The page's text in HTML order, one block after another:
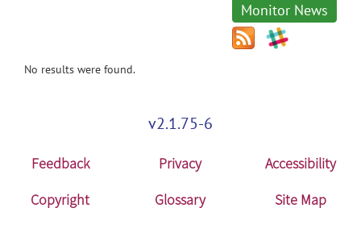
Monitor News
No results were found.
v2.1.75-6
Feedback Privacy
Accessibility
Copyright
Glossary Site Map